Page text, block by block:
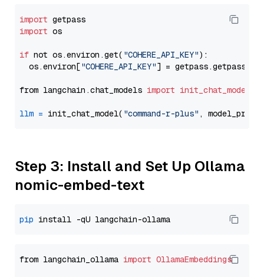
import
import os
if not os.environ.get( "COHERE_API_KEY"):
  os.environ[
"COHERE_API_KEY"] = getpass.getpass(
from langchain.chat_models import init_chat_model
llm = init_chat_model( "command-r-plus" ,
Step 3: Install and Set Up Ollama
nomic-embed-text
pip
from langchain_ollama import OllamaEmbeddings